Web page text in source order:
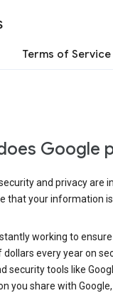
Terms of Service
Google
and privacy are
that your information
working to
dollars every year on
security tools like
you share with Google,